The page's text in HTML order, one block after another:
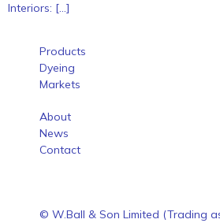
Interiors: […]
Products
Dyeing
Markets
About
News
Contact
© W.Ball & Son Limited (Trading